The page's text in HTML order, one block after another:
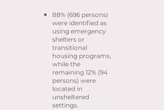
88% (696 persons)
were identified as
using emergency
shelters or
transitional
housing programs,
while the
remaining 12% (94
persons) were
located in
unsheltered
settings.